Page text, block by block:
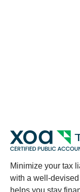
Minimize your tax
with a well-
helps you stay